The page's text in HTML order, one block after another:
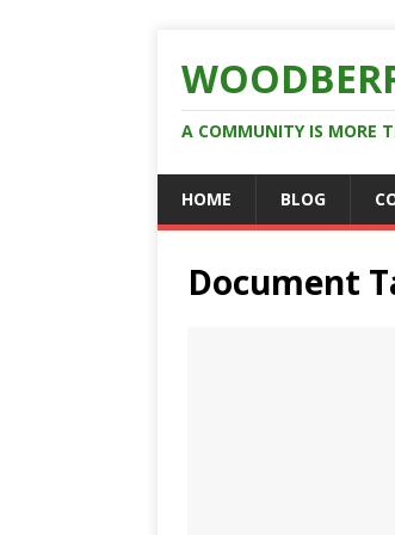
A COMMUNITY IS MORE
HOME BLOG
Document